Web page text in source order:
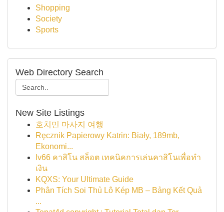
Shopping
Society
Sports
Web Directory Search
New Site Listings
호치민 마사지 여행
Ręcznik Papierowy Katrin: Biały, 189mb,
Ekonomi...
lv66 คาสิโน สล็อต เทคนิคการเล่นคาสิโนเพื่อทำ
เงิน
KQXS: Your Ultimate Guide
Phân Tích Soi Thủ Lô Kép MB – Bảng Kết Quả
...